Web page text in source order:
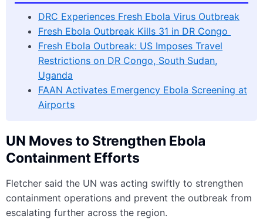
DRC Experiences Fresh Ebola Virus Outbreak
Fresh Ebola Outbreak Kills 31 in DR Congo
Fresh Ebola Outbreak: US Imposes Travel
Restrictions on DR Congo, South Sudan,
Uganda
FAAN Activates Emergency Ebola Screening at
Airports
UN Moves to Strengthen Ebola
Containment Efforts
Fletcher said the UN was acting swiftly to strengthen
containment operations and prevent the outbreak from
escalating further across the region.